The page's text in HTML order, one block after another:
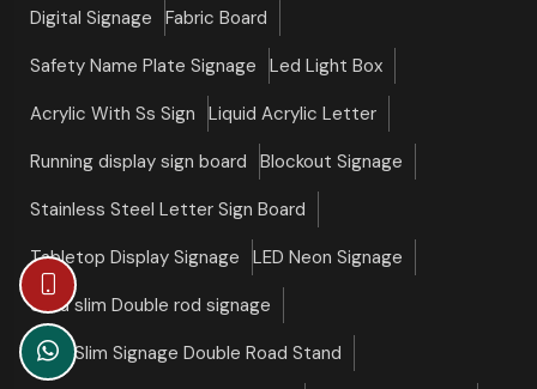
Digital Signage
Fabric Board
Safety Name Plate Signage
Led Light Box
Acrylic With Ss Sign
Liquid Acrylic Letter
Running display sign board
Blockout Signage
Stainless Steel Letter Sign Board
Tabletop Display Signage
LED Neon Signage
Ultra slim Double rod signage
Ultra Slim Signage Double Road Stand